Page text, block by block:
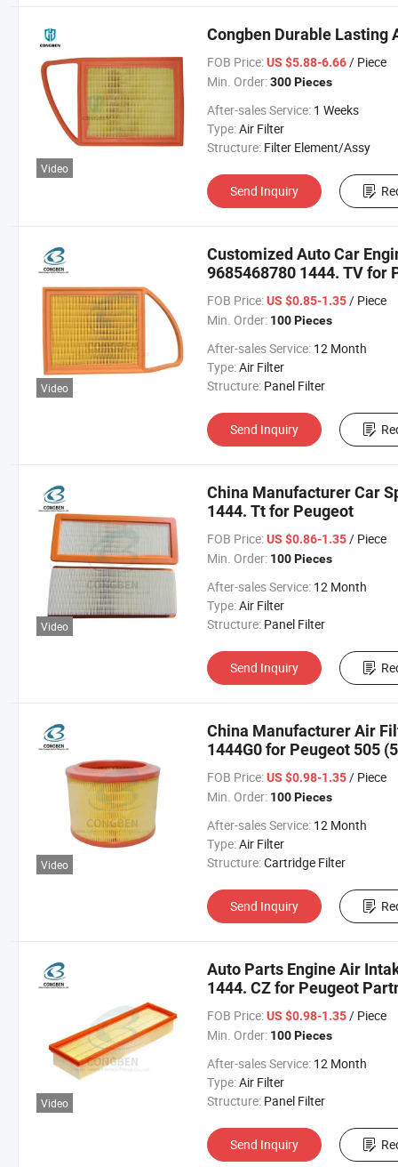
Video
Congben Durable Lasting
FOB Price: US $5.88-6.66/ Piece
Min. Order: 300 Pieces
After-sales Service: 1 Weeks
Type:Air Filter
Structure: Filter Element/Assy
Send Inquiry
Video
Customized Auto Car
9685468780 1444. TV for
FOB Price: US $0.85-1.35/ Piece
Min. Order: 100 Pieces
After-sales Service: 12 Month
Type:Air Filter
Structure: Panel Filter
Send Inquiry
Video
China Manufacturer Car
1444. Tt for Peugeot
FOB Price: US $0.86-1.35/ Piece
Min. Order: 100 Pieces
After-sales Service: 12 Month
Type:Air Filter
Structure: Panel Filter
Send Inquiry
Video
China Manufacturer Air
1444G0 for Peugeot 505
FOB Price: US $0.98-1.35/ Piece
Min. Order: 100 Pieces
After-sales Service: 12 Month
Type:Air Filter
Structure:Cartridge Filter
Send Inquiry
Video
Auto Parts Engine Air
1444. CZ for Peugeot
FOB Price: US $0.98-1.35/ Piece
Min. Order: 100 Pieces
After-sales Service: 12 Month
Type:Air Filter
Structure: Panel Filter
Send Inquiry